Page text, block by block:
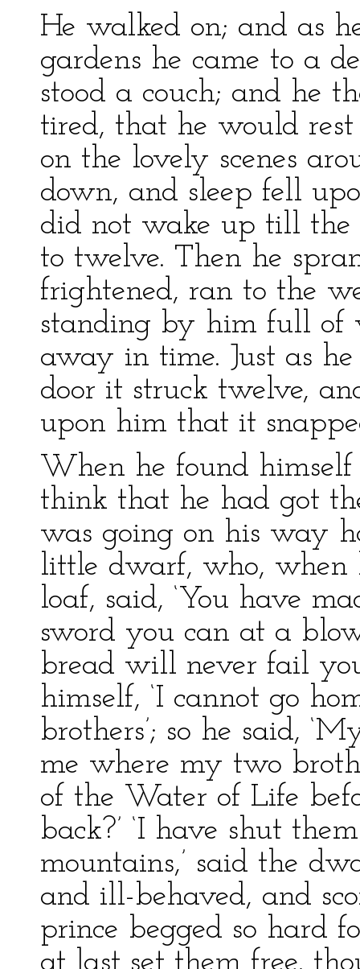
He walked on; and as
gardens he came to a
stood a couch; and he
tired, that he would
on the lovely scenes
down, and sleep fell
did not wake up till the
to twelve. Then he
frightened, ran to the
standing by him full of
away in time. Just as
door it struck twelve,
upon him that it
When he found himself
think that he had got
was going on his way
little dwarf, who, when
loaf, said, ‘You have
sword you can at a
bread will never fail
himself, ‘I cannot go
brothers’; so he said,
me where my two
of the Water of Life
back?’ ‘I have shut
mountains,’ said the
and ill-behaved, and
prince begged so hard
at last set them free,